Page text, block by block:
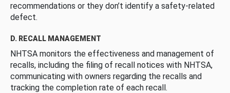
recommendations or they don’t identify a safety-related
defect.
D. RECALL MANAGEMENT
NHTSA monitors the effectiveness and management of
recalls, including the filing of recall notices with NHTSA,
communicating with owners regarding the recalls and
tracking the completion rate of each recall.